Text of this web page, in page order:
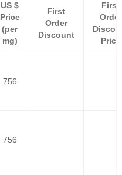
US $
Price
(per
mg)
First
Order
Discount
First
Order
Price
756
756